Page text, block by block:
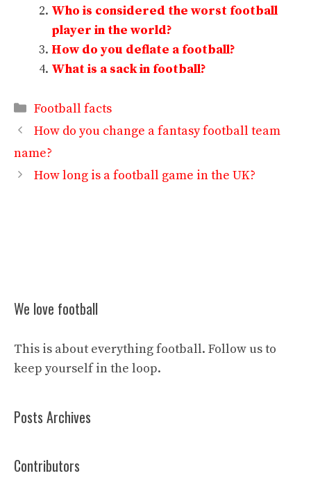
Who is considered the worst football
player in the world?
How do you deflate a football?
What is a sack in football?
Categories
Football facts
How do you change a fantasy football team
name?
How long is a football game in the UK?
We love football
This is about everything football. Follow us to
keep yourself in the loop.
Posts Archives
Contributors